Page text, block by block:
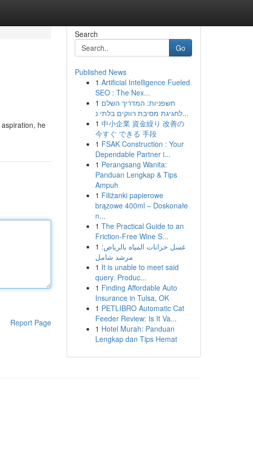
he
Report Page
Search
Go
Published News
1 Artificial Intelligence Fueled
SEO : The Nex...
1 חשפניות: המדריך השלם
לחגיגת מסיבת רווקים בלתי נ...
1 中小企業 資金繰り 改善の
今すぐ できる 手段
1 FSAK Construction : Your
Dependable Partner i...
1 Perangsang Wanita:
Panduan Lengkap & Tips
Ampuh
1 Filiżanki papierowe
brązowe 400ml – Doskonałe
n...
1 The Practical Guide to an
Friction-Free Wine S...
1 غسل خزانات المياه بالرياض:
مرشد شامل
1 It is unable to meet said
query. Produc...
1 Finding Affordable Auto
Insurance in Tulsa, OK
1 PETLIBRO Automatic Cat
Feeder Review: Is It Va...
1 Hotel Murah: Panduan
Lengkap dan Tips Hemat